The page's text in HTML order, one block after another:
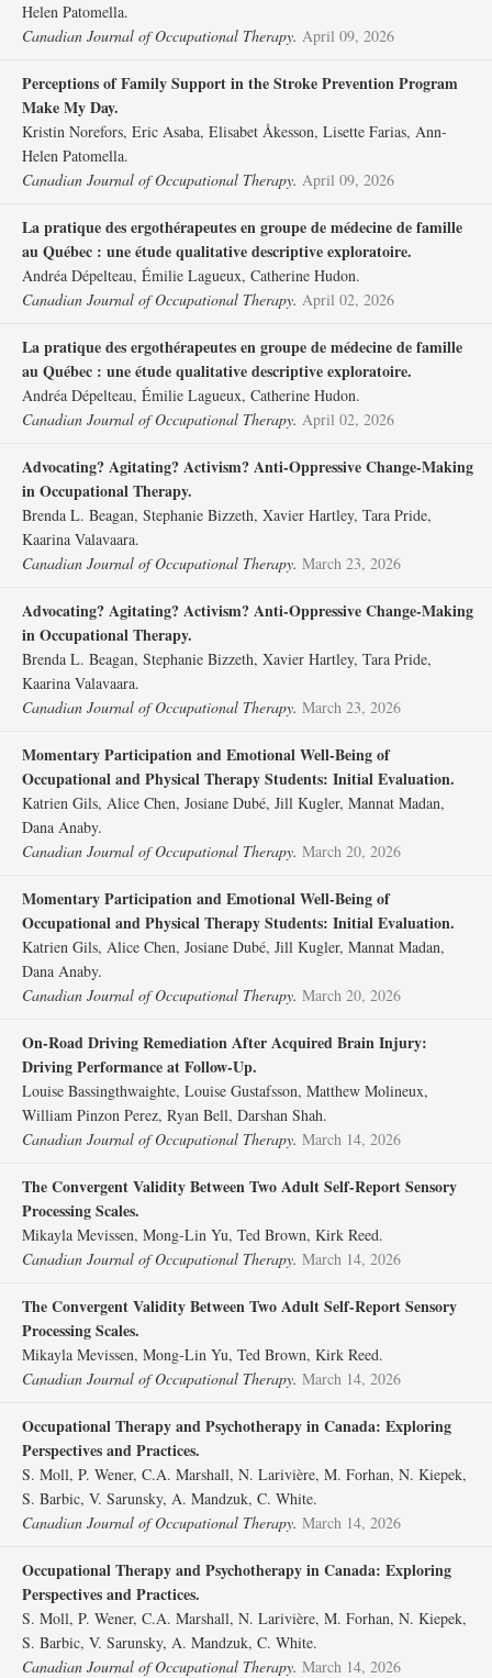
Helen Patomella.
Canadian Journal of Occupational Therapy. April 09, 2026
Perceptions of Family Support in the Stroke Prevention Program
Make My Day.
Kristin Norefors, Eric Asaba, Elisabet Åkesson, Lisette Farias, Ann-
Helen Patomella.
Canadian Journal of Occupational Therapy. April 09, 2026
La pratique des ergothérapeutes en groupe de médecine de famille
au Québec : une étude qualitative descriptive exploratoire.
Andréa Dépelteau, Émilie Lagueux, Catherine Hudon.
Canadian Journal of Occupational Therapy. April 02, 2026
La pratique des ergothérapeutes en groupe de médecine de famille
au Québec : une étude qualitative descriptive exploratoire.
Andréa Dépelteau, Émilie Lagueux, Catherine Hudon.
Canadian Journal of Occupational Therapy. April 02, 2026
Advocating? Agitating? Activism? Anti-Oppressive Change-Making
in Occupational Therapy.
Brenda L. Beagan, Stephanie Bizzeth, Xavier Hartley, Tara Pride,
Kaarina Valavaara.
Canadian Journal of Occupational Therapy. March 23, 2026
Advocating? Agitating? Activism? Anti-Oppressive Change-Making
in Occupational Therapy.
Brenda L. Beagan, Stephanie Bizzeth, Xavier Hartley, Tara Pride,
Kaarina Valavaara.
Canadian Journal of Occupational Therapy. March 23, 2026
Momentary Participation and Emotional Well-Being of
Occupational and Physical Therapy Students: Initial Evaluation.
Katrien Gils, Alice Chen, Josiane Dubé, Jill Kugler, Mannat Madan,
Dana Anaby.
Canadian Journal of Occupational Therapy. March 20, 2026
Momentary Participation and Emotional Well-Being of
Occupational and Physical Therapy Students: Initial Evaluation.
Katrien Gils, Alice Chen, Josiane Dubé, Jill Kugler, Mannat Madan,
Dana Anaby.
Canadian Journal of Occupational Therapy. March 20, 2026
On-Road Driving Remediation After Acquired Brain Injury:
Driving Performance at Follow-Up.
Louise Bassingthwaighte, Louise Gustafsson, Matthew Molineux,
William Pinzon Perez, Ryan Bell, Darshan Shah.
Canadian Journal of Occupational Therapy. March 14, 2026
The Convergent Validity Between Two Adult Self-Report Sensory
Processing Scales.
Mikayla Mevissen, Mong-Lin Yu, Ted Brown, Kirk Reed.
Canadian Journal of Occupational Therapy. March 14, 2026
The Convergent Validity Between Two Adult Self-Report Sensory
Processing Scales.
Mikayla Mevissen, Mong-Lin Yu, Ted Brown, Kirk Reed.
Canadian Journal of Occupational Therapy. March 14, 2026
Occupational Therapy and Psychotherapy in Canada: Exploring
Perspectives and Practices.
S. Moll, P. Wener, C.A. Marshall, N. Larivière, M. Forhan, N. Kiepek,
S. Barbic, V. Sarunsky, A. Mandzuk, C. White.
Canadian Journal of Occupational Therapy. March 14, 2026
Occupational Therapy and Psychotherapy in Canada: Exploring
Perspectives and Practices.
S. Moll, P. Wener, C.A. Marshall, N. Larivière, M. Forhan, N. Kiepek,
S. Barbic, V. Sarunsky, A. Mandzuk, C. White.
Canadian Journal of Occupational Therapy. March 14, 2026